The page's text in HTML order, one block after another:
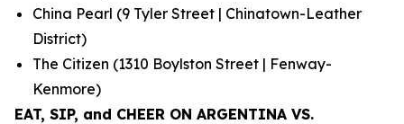
China Pearl (9 Tyler Street | Chinatown-Leather
District)
The Citizen (1310 Boylston Street | Fenway-
Kenmore)
EAT, SIP, and CHEER ON ARGENTINA VS.